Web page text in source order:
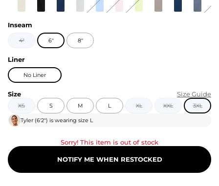
Inseam
4" 6" 8"
Liner
No Liner
Size Size Guide
XS S M L XL XXL 3XL
Tyler (6'2") is wearing size L
Sorry! This item is out of stock
NOTIFY ME WHEN RESTOCKED